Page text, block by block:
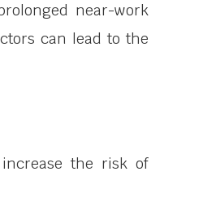
near-work
can lead to the
the risk of